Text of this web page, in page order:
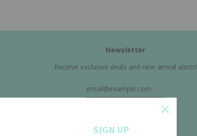
Newsletter
Receive exclusive deals and new arrival alerts!
SIGN UP